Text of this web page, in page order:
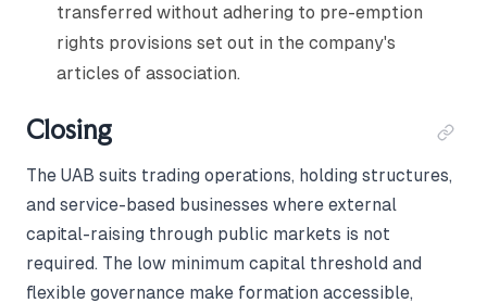
transferred without adhering to pre-emption
rights provisions set out in the company's
articles of association.
Closing
The UAB suits trading operations, holding structures,
and service-based businesses where external
capital-raising through public markets is not
required. The low minimum capital threshold and
flexible governance make formation accessible,